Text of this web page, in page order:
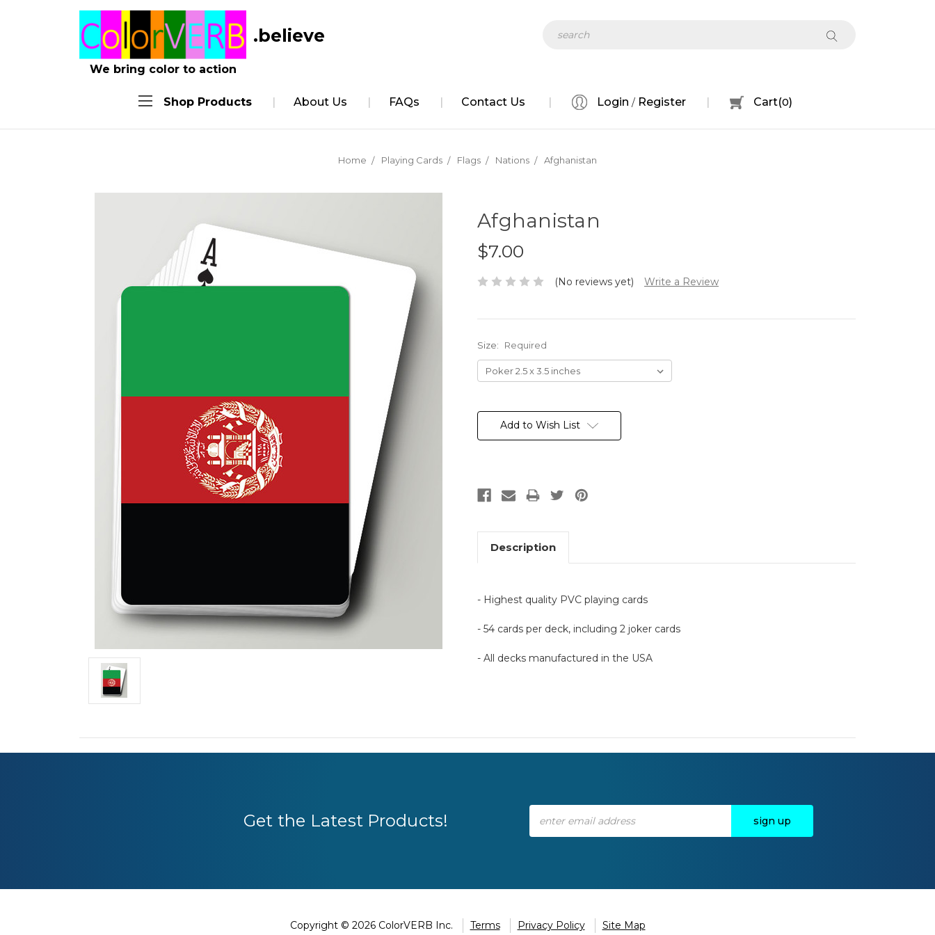
We bring color to action
.believe
Shop Products About Us FAQs Contact Us Login / Register Cart(0)
Home Playing Cards Flags Nations Afghanistan
Afghanistan
$7.00
(No reviews yet) Write a Review
Size: Required
Stock:Add to Wish List
Description
- Highest quality PVC playing cards
- 54 cards per deck, including 2 joker cards
- All decks manufactured in the USA
Get the Latest Products!
Copyright © 2026 ColorVERB Inc. Terms Privacy Policy Site Map